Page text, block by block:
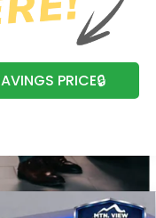
PRICE🔒